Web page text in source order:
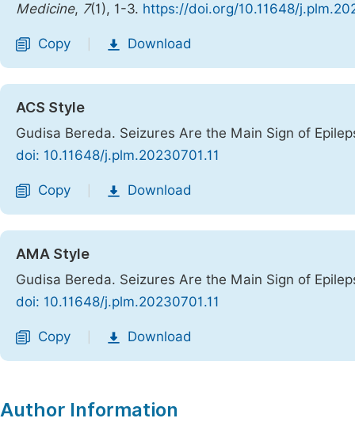
Medicine, 7(1), 1-3. https://doi.org/10.11648/
Copy Download
ACS Style
Gudisa Bereda. Seizures Are the Main Sign of
doi: 10.11648/j.plm.20230701.11
Copy Download
AMA Style
Gudisa Bereda. Seizures Are the Main Sign of
doi: 10.11648/j.plm.20230701.11
Copy Download
Author Information